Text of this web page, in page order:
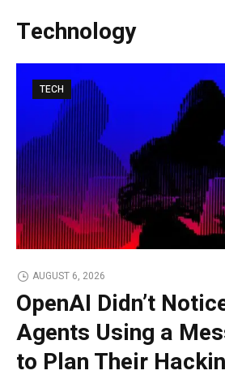
Technology
TECH
AUGUST 6, 2026
OpenAI Didn’t
Agents Using a
to Plan Their